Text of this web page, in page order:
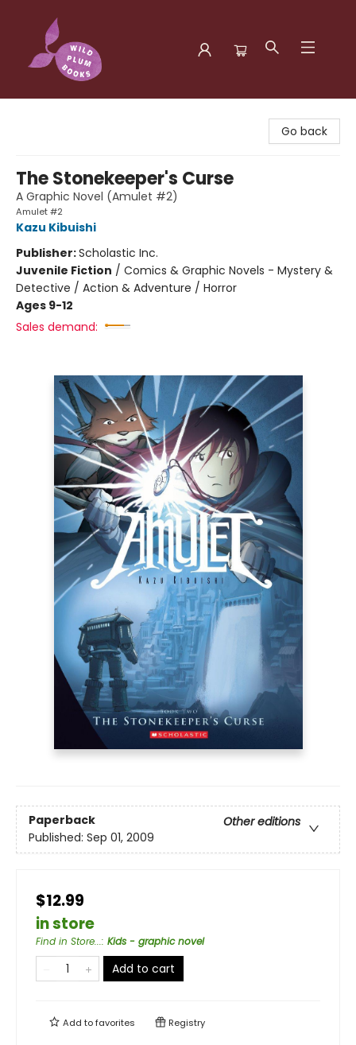
Go back
The Stonekeeper's Curse
A Graphic Novel (Amulet #2)
Amulet #2
Kazu Kibuishi
Publisher:Scholastic Inc.
Juvenile Fiction / Comics & Graphic Novels - Mystery &
Detective / Action & Adventure / Horror
Ages 9-12
Sales demand:
Paperback
Other editions
Published: Sep 01, 2009
$12.99
in store
Find in Store...: Kids - graphic novel
Add to cart
Add tofavorites Registry